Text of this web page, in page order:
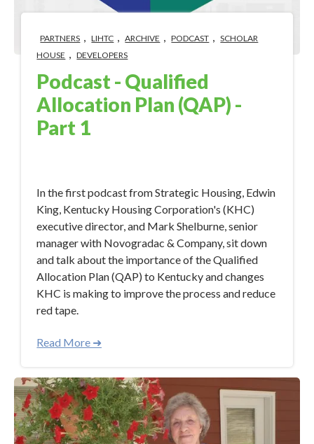
PARTNERS , LIHTC , ARCHIVE , PODCAST , SCHOLAR
HOUSE , DEVELOPERS
Podcast - Qualified
Allocation Plan (QAP) -
Part 1
In the first podcast from Strategic Housing, Edwin
King, Kentucky Housing Corporation's (KHC)
executive director, and Mark Shelburne, senior
manager with Novogradac & Company, sit down
and talk about the importance of the Qualified
Allocation Plan (QAP) to Kentucky and changes
KHC is making to improve the process and reduce
red tape.
Read More ➜